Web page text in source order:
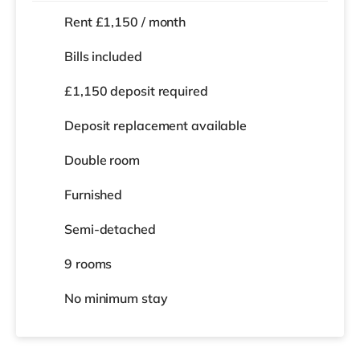
Rent £1,150 / month
Bills included
£1,150 deposit required
Deposit replacement available
Double room
Furnished
Semi-detached
9 rooms
No minimum stay